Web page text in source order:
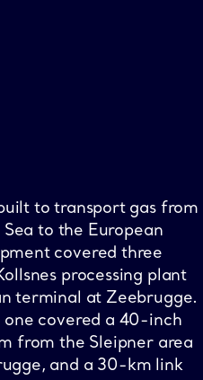
to transport gas from
to the European
covered three
processing plant
terminal at Zeebrugge.
one covered a 40-inch
from the Sleipner area
and a 30-km link